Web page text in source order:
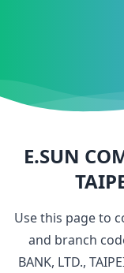
E.SUN
Use this page to
and branch
BANK, LTD.,